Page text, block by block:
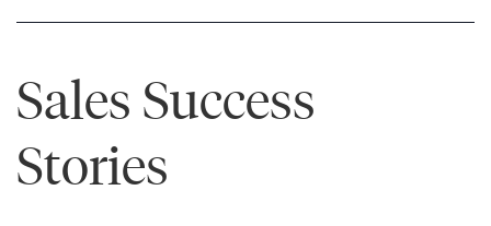
Sales Success
Stories